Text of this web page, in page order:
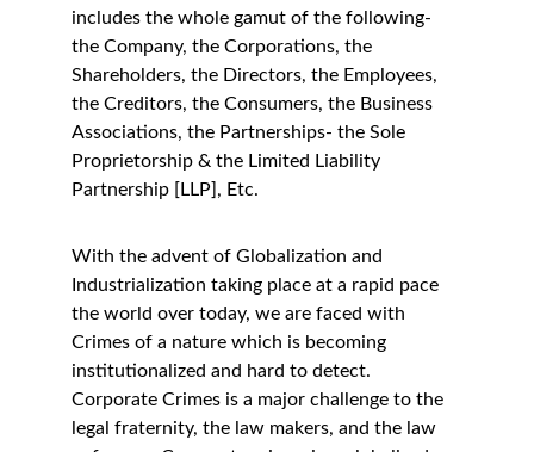
includes the whole gamut of the following-
the Company, the Corporations, the
Shareholders, the Directors, the Employees,
the Creditors, the Consumers, the Business
Associations, the Partnerships- the Sole
Proprietorship & the Limited Liability
Partnership [LLP], Etc.
With the advent of Globalization and
Industrialization taking place at a rapid pace
the world over today, we are faced with
Crimes of a nature which is becoming
institutionalized and hard to detect.
Corporate Crimes is a major challenge to the
legal fraternity, the law makers, and the law